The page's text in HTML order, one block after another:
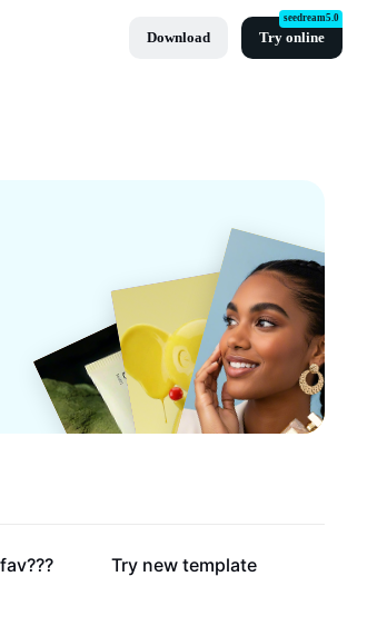
Download Try online
seedream5.0
39.8K
Try new template